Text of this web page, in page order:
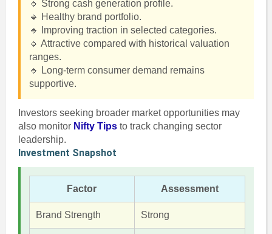
🔹 Strong cash generation profile.
🔹 Healthy brand portfolio.
🔹 Improving traction in selected categories.
🔹 Attractive compared with historical valuation
ranges.
🔹 Long-term consumer demand remains
supportive.
Investors seeking broader market opportunities may
also monitor Nifty Tipsto track changing sector
leadership.
Investment Snapshot
Factor Assessment
Brand Strength Strong